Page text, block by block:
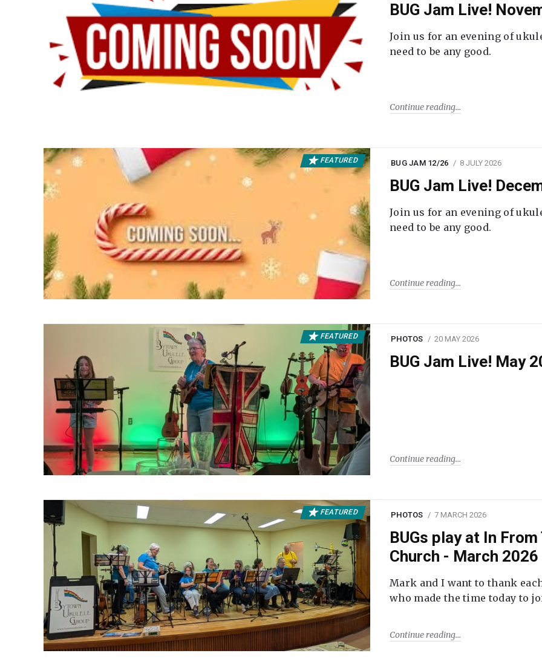
BUG Jam Live!
Join us for an evening of
need to be any good.
Continue reading
FEATURED BUG JAM 12/26 8 JULY 2026
BUG Jam Live!
Join us for an evening of
need to be any good.
Continue reading
FEATURED PHOTOS 20 MAY 2026
BUG Jam Live! May
Continue reading
FEATURED PHOTOS 7 MARCH 2026
BUGs play at In
Church - March 2026
Mark and I want to thank
who made the time today to
Continue reading